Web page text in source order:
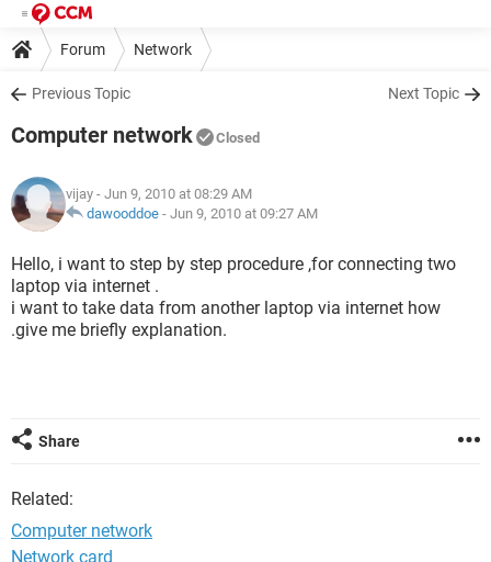
Forum Network
Previous Topic Next Topic
Computer network Closed
vijay - Jun 9, 2010 at 08:29 AM
dawooddoe - Jun 9, 2010 at 09:27 AM
Hello, i want to step by step procedure ,for connecting two
laptop via internet .
i want to take data from another laptop via internet how
.give me briefly explanation.
Share
Related:
Computer network
Network card